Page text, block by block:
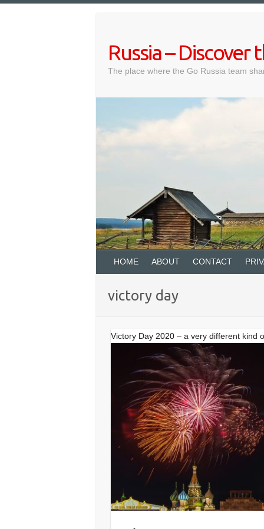
Russia –
The place where the Go Russia team
HOME ABOUT CONTACT
victory day
Victory Day 2020 – a very different kind